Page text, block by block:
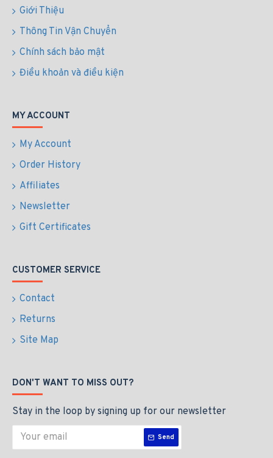
Giới Thiệu
Thông Tin Vận Chuyển
Chính sách bảo mật
Điều khoản và điều kiện
MY ACCOUNT
My Account
Order History
Affiliates
Newsletter
Gift Certificates
CUSTOMER SERVICE
Contact
Returns
Site Map
DON'T WANT TO MISS OUT?
Stay in the loop by signing up for our newsletter
Send